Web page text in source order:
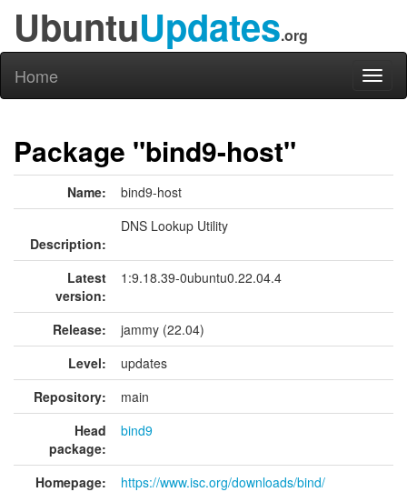
UbuntuUpdates.org
Home
Package "bind9-host"
Name: bind9-host
Description:
DNS Lookup Utility
Latest
version:
1:9.18.39-0ubuntu0.22.04.4
Release:
jammy (22.04)
Level:
updates
Repository:
main
Head
package:
bind9
Homepage: https://www.isc.org/downloads/bind/